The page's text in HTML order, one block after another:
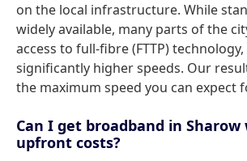
on the local infrastructure. While
widely available, many parts of the
access to full-fibre (FTTP)
significantly higher speeds. Our
the maximum speed you can expect
Can I get broadband in
upfront costs?